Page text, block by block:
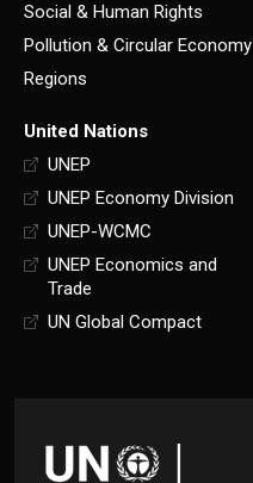
Social & Human Rights
Pollution & Circular Economy
Regions
United Nations
UNEP
UNEP Economy Division
UNEP-WCMC
UNEP Economics and
Trade
UN Global Compact